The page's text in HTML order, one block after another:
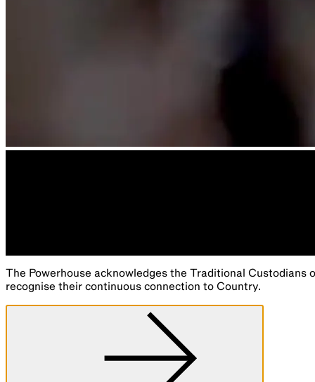
The Powerhouse acknowledges the Traditional Custodians
recognise their continuous connection to Country.